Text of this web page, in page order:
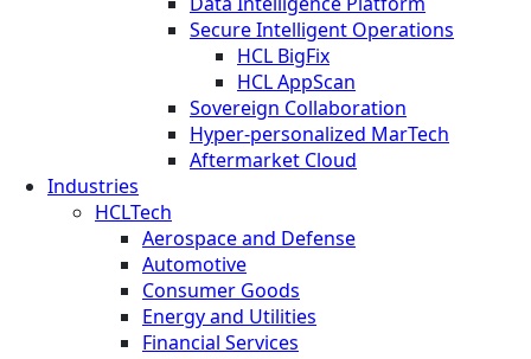
Secure Intelligent Operations
HCL BigFix
HCL AppScan
Sovereign Collaboration
Hyper-personalized MarTech
Aftermarket Cloud
Industries
HCLTech
Aerospace and Defense
Automotive
Consumer Goods
Energy and Utilities
Financial Services